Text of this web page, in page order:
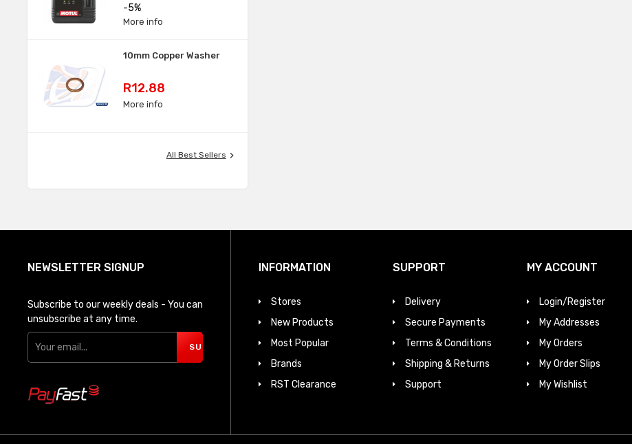
-5%
More info
10mm Copper Washer
Price
R12.88
More info
All Best Sellers 
NEWSLETTER SIGNUP
Subscribe to our weekly deals - You can
unsubscribe at any time.
SUBSCRIBE
INFORMATION
Stores
New Products
Most Popular
Brands
RST Clearance
SUPPORT
Delivery
Secure Payments
Terms & Conditions
Shipping & Returns
Support
MY ACCOUNT
Login/Register
My Addresses
My Orders
My Order Slips
My Wishlist